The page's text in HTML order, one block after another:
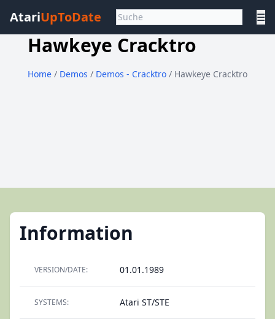
AtariUpToDate ☰
Hawkeye Cracktro
Home / Demos / Demos - Cracktro / Hawkeye Cracktro
Information
VERSION/DATE: 01.01.1989
SYSTEMS: Atari ST/STE